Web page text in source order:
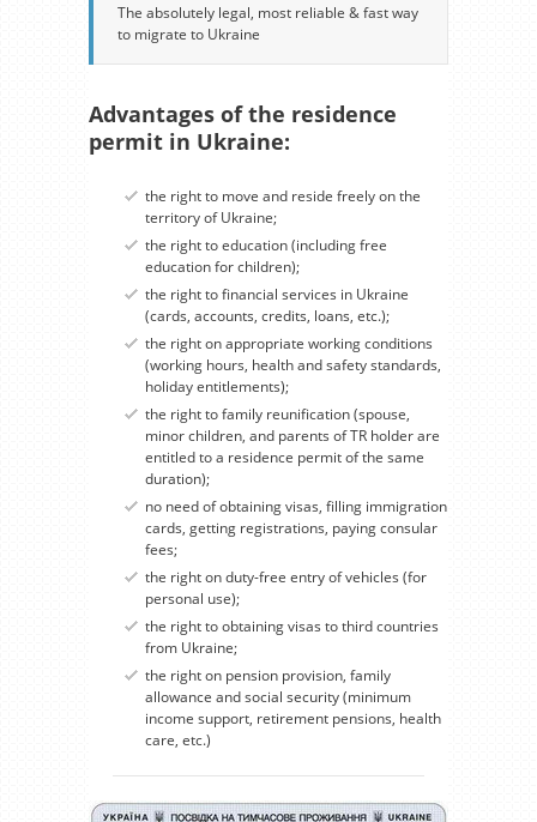
The absolutely legal, most reliable & fast way
to migrate to Ukraine
Advantages of the residence
permit in Ukraine:
the right to move and reside freely on the
territory of Ukraine;
the right to education (including free
education for children);
the right to financial services in Ukraine
(cards, accounts, credits, loans, etc.);
the right on appropriate working conditions
(working hours, health and safety standards,
holiday entitlements);
the right to family reunification (spouse,
minor children, and parents of TR holder are
entitled to a residence permit of the same
duration);
no need of obtaining visas, filling immigration
cards, getting registrations, paying consular
fees;
the right on duty-free entry of vehicles (for
personal use);
the right to obtaining visas to third countries
from Ukraine;
the right on pension provision, family
allowance and social security (minimum
income support, retirement pensions, health
care, etc.)